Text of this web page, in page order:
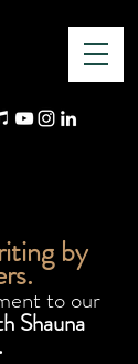
by
to our
Shauna